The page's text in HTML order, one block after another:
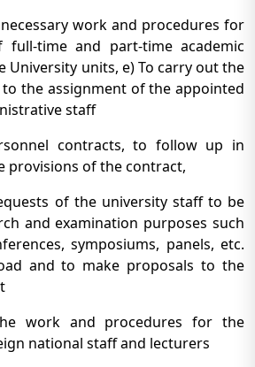
work and procedures for
time and part-time academic
University units, e) To carry out the
the assignment of the appointed
staff
contracts, to follow up in
provisions of the contract,
of the university staff to be
and examination purposes such
symposiums, panels, etc.
and to make proposals to the
work and procedures for the
national staff and lecturers